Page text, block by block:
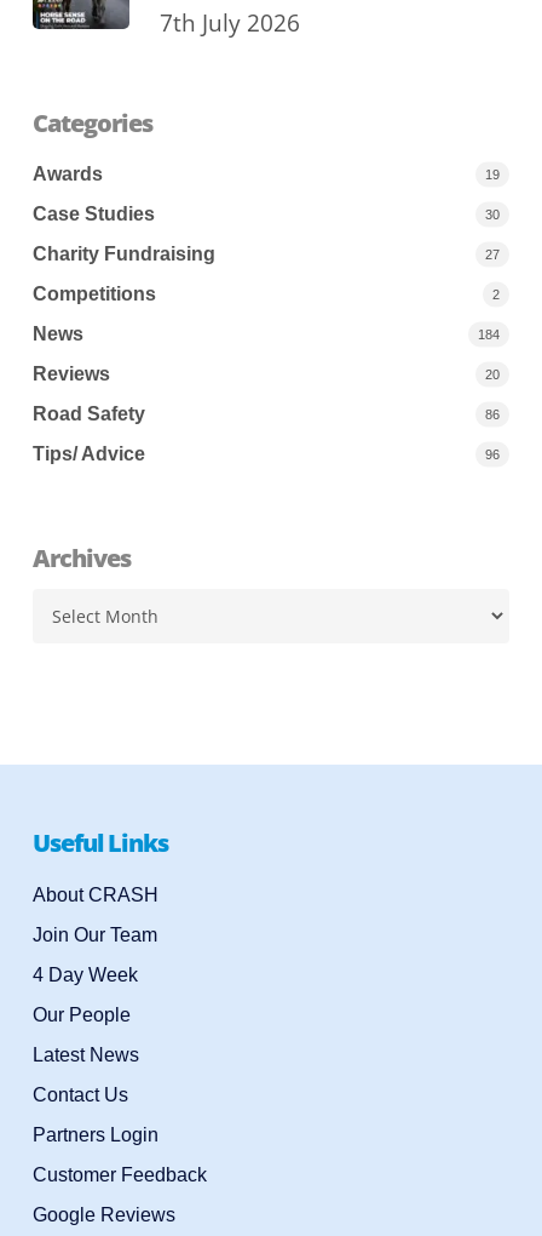
7th July 2026
Categories
Awards 19
Case Studies 30
Charity Fundraising 27
Competitions 2
News 184
Reviews 20
Road Safety 86
Tips/ Advice 96
Archives
Useful Links
About CRASH
Join Our Team
4 Day Week
Our People
Latest News
Contact Us
Partners Login
Customer Feedback
Google Reviews